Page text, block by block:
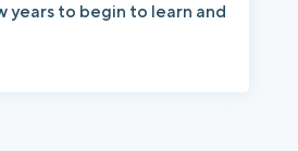
years to begin to learn and